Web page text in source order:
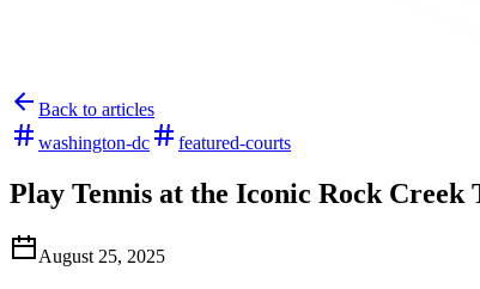
Back to articles
washington-dc
featured-courts
Play Tennis at the Iconic Rock Creek
August 25, 2025